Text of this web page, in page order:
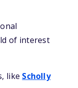
of interest
like Scholly